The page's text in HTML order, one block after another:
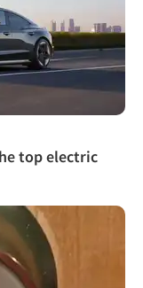
top electric